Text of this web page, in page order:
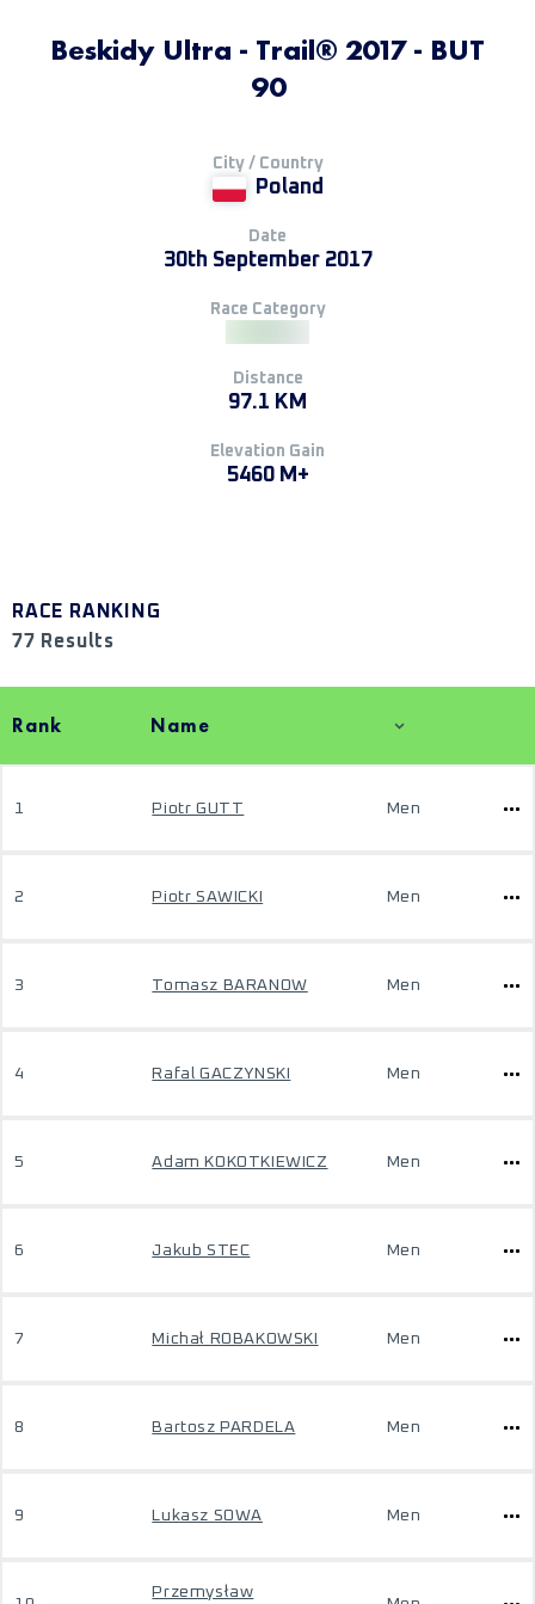
Beskidy Ultra - Trail® 2017 - BUT
90
City / Country
Poland
Date
30th September 2017
Race Category
Distance
97.1 KM
Elevation Gain
5460 M+
RACE RANKING
77 Results
Rank Name
1 Piotr GUTT Men
2 Piotr SAWICKI Men
3 Tomasz BARANOW Men
4 Rafal GACZYNSKI Men
5 Adam KOKOTKIEWICZ Men
6 Jakub STEC Men
7 Michał ROBAKOWSKI Men
8 Bartosz PARDELA Men
9 Lukasz SOWA Men
Przemysław